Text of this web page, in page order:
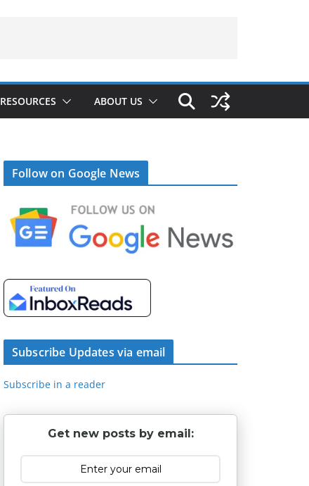
RESOURCES ABOUT US
Follow on Google News
Subscribe Updates via email
Subscribe in a reader
Get new posts by email: